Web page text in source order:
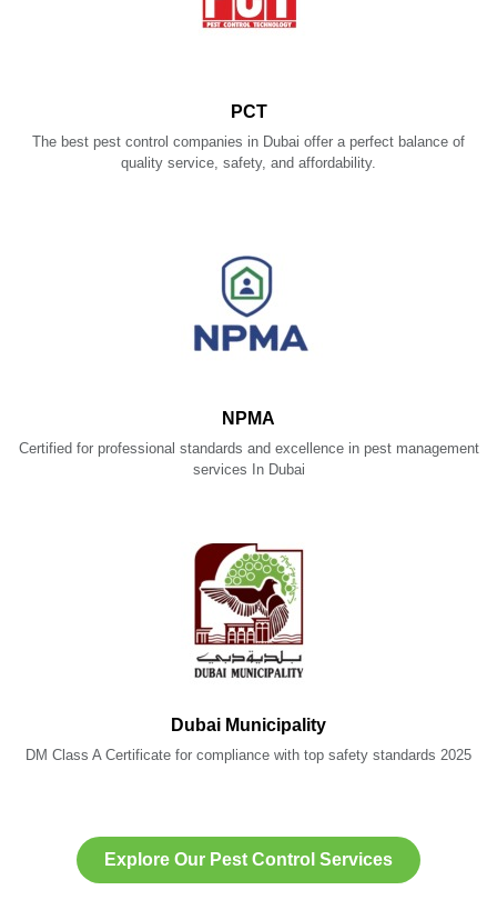
PCT
The best pest control companies in Dubai offer a perfect balance of
quality service, safety, and affordability.
NPMA
Certified for professional standards and excellence in pest management
services In Dubai
Dubai Municipality
DM Class A Certificate for compliance with top safety standards 2025
Explore Our Pest Control Services